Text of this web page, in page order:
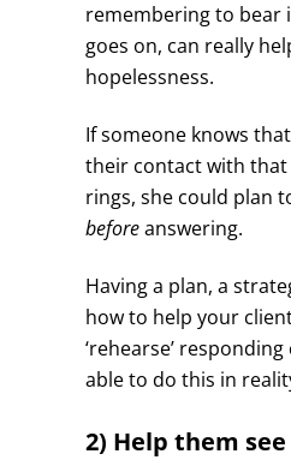
remembering to bear
goes on, can really
hopelessness.
If someone knows
their contact with that
rings, she could plan
beforeanswering.
Having a plan, a
how to help your
‘rehearse’
able to do this in
2) Help them